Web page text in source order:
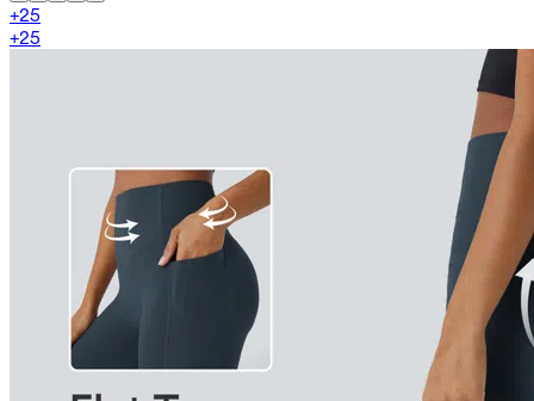
+25
+25